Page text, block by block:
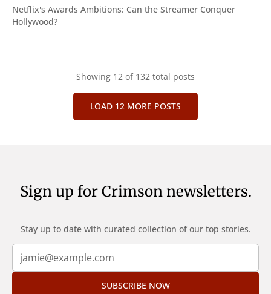
Netflix's Awards Ambitions: Can the Streamer Conquer
Hollywood?
Showing 12 of 132 total posts
LOAD 12 MORE POSTS
Sign up for Crimson newsletters.
Stay up to date with curated collection of our top stories.
SUBSCRIBE NOW